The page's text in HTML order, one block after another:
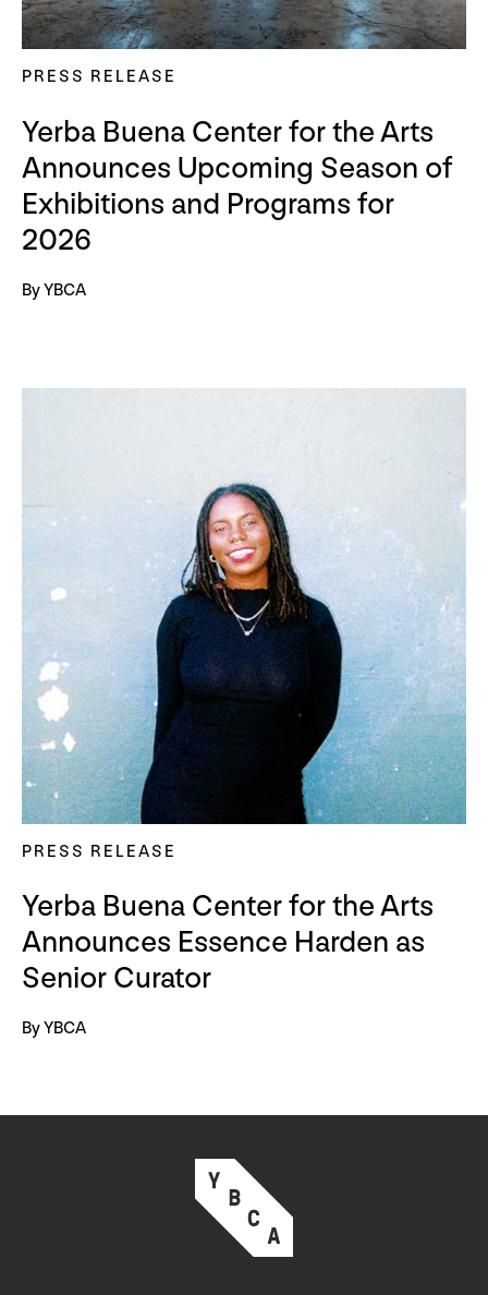
PRESS RELEASE
Yerba Buena Center for the Arts
Announces Upcoming Season of
Exhibitions and Programs for
2026
By YBCA
PRESS RELEASE
Yerba Buena Center for the Arts
Announces Essence Harden as
Senior Curator
By YBCA